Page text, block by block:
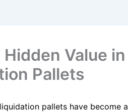
Value
Pallets
pallets have become